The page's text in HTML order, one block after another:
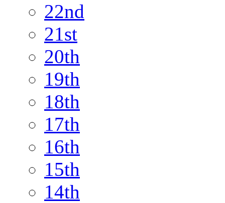
22nd
21st
20th
19th
18th
17th
16th
15th
14th